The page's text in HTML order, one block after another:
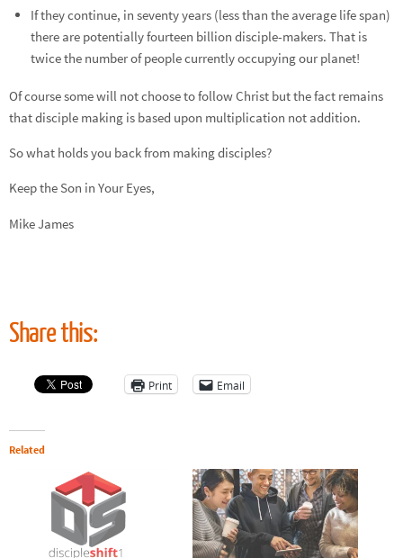
If they continue, in seventy years (less than the average life span)
there are potentially fourteen billion disciple-makers. That is
twice the number of people currently occupying our planet!
Of course some will not choose to follow Christ but the fact remains
that disciple making is based upon multiplication not addition.
So what holds you back from making disciples?
Keep the Son in Your Eyes,
Mike James
Share this:
Print Email
Related